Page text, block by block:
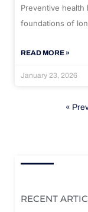
Preventive
foundations of
READ MORE »
January 23, 2026
«
RECENT